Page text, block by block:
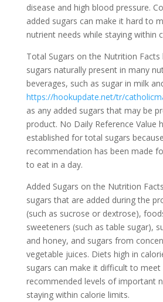
disease and high blood pressure.
added sugars can make it hard to
nutrient needs while staying within
Total Sugars on the Nutrition Facts
sugars naturally present in many
beverages, such as sugar in milk
https://hookupdate.net/tr/
as any added sugars that may be
product. No Daily Reference Value
established for total sugars
recommendation has been made
to eat in a day.
Added Sugars on the Nutrition
sugars that are added during the
(such as sucrose or dextrose),
sweeteners (such as table sugar),
and honey, and sugars from
vegetable juices. Diets high in
sugars can make it difficult to meet
recommended levels of important
staying within calorie limits.